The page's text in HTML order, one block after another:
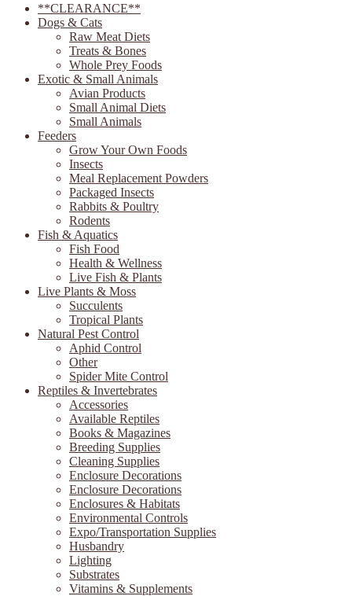
**CLEARANCE**
Dogs & Cats
Raw Meat Diets
Treats & Bones
Whole Prey Foods
Exotic & Small Animals
Avian Products
Small Animal Diets
Small Animals
Feeders
Grow Your Own Foods
Insects
Meal Replacement Powders
Packaged Insects
Rabbits & Poultry
Rodents
Fish & Aquatics
Fish Food
Health & Wellness
Live Fish & Plants
Live Plants & Moss
Succulents
Tropical Plants
Natural Pest Control
Aphid Control
Other
Spider Mite Control
Reptiles & Invertebrates
Accessories
Available Reptiles
Books & Magazines
Breeding Supplies
Cleaning Supplies
Enclosure Decorations
Enclosure Decorations
Enclosures & Habitats
Environmental Controls
Expo/Transportation Supplies
Husbandry
Lighting
Substrates
Vitamins & Supplements